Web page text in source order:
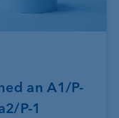
an A1/P-
P-1